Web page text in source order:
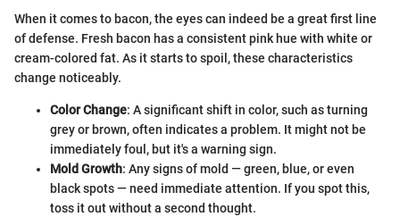
When it comes to bacon, the eyes can indeed be a great first line
of defense. Fresh bacon has a consistent pink hue with white or
cream-colored fat. As it starts to spoil, these characteristics
change noticeably.
Color Change: A significant shift in color, such as turning
grey or brown, often indicates a problem. It might not be
immediately foul, but it's a warning sign.
Mold Growth: Any signs of mold — green, blue, or even
black spots — need immediate attention. If you spot this,
toss it out without a second thought.